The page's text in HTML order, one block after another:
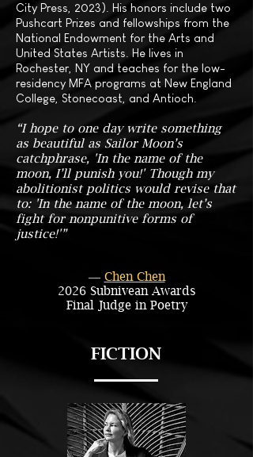
City Press, 2023). His honors include two
Pushcart Prizes and fellowships from the
National Endowment for the Arts and
United States Artists. He lives in
Rochester, NY and teaches for the low-
residency MFA programs at New England
College, Stonecoast, and Antioch.
“I hope to one day write something
as beautiful as Sailor Moon’s
catchphrase, 'In the name of the
moon, I’ll punish you!' Though my
abolitionist politics would revise that
to: 'In the name of the moon, let’s
fight for nonpunitive forms of
justice!'”
― Chen Chen
2026 Subnivean Awards
Final Judge in Poetry
FICTION